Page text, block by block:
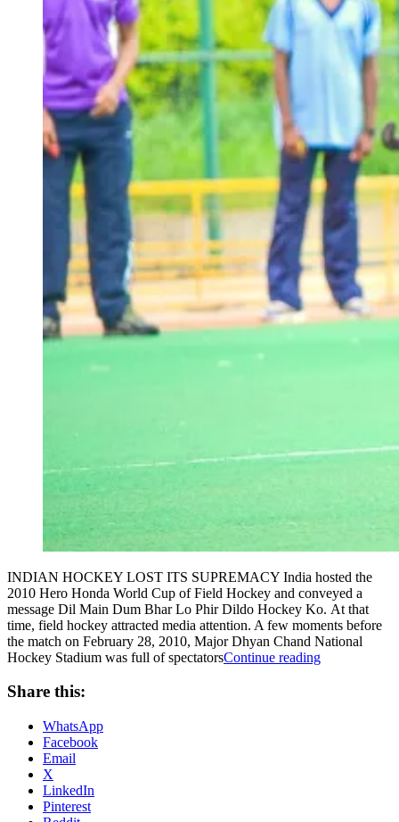
INDIAN HOCKEY LOST ITS SUPREMACY India hosted the
2010 Hero Honda World Cup of Field Hockey and conveyed a
message Dil Main Dum Bhar Lo Phir Dildo Hockey Ko. At that
time, field hockey attracted media attention. A few moments before
the match on February 28, 2010, Major Dhyan Chand National
Hockey Stadium was full of spectatorsContinue reading“INDIAN
Share this:
WhatsApp
Facebook
Email
X
LinkedIn
Pinterest